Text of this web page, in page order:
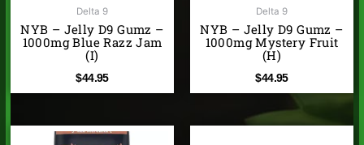
Delta 9
NYB – Jelly D9 Gumz –
1000mg Blue Razz Jam
(I)
$44.95
Delta 9
NYB – Jelly D9 Gumz –
1000mg Mystery Fruit
(H)
$44.95